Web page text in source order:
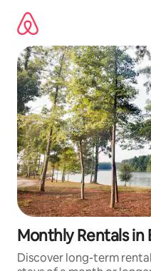
content
Monthly Rentals in
Discover long-term